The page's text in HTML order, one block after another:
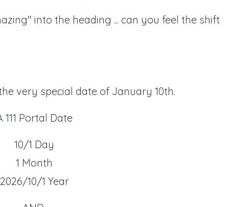
into the heading ... can you feel the shift
very special date of January 10th.
111 Portal Date
10/1 Day
1 Month
2026/10/1 Year